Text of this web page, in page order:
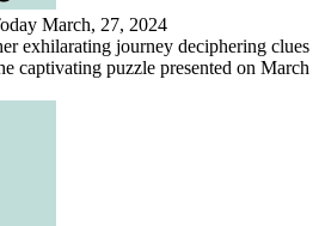
March, 27, 2024
exhilarating journey deciphering clues
captivating puzzle presented on March